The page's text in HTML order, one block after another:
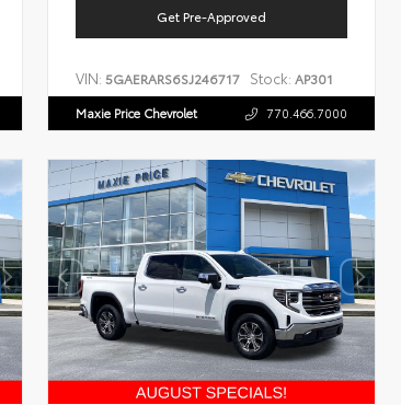
Get Pre-Approved
VIN:5GAERARS6SJ246717 Stock: AP301
Maxie Price Chevrolet 770.466.7000